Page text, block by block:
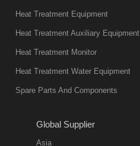
products are
not only reliable
environmentally
friend
11:57:51
Heat Treatment Equipment
Heat Treatment Auxiliary Equipment
Heat Treatment Monitor
Heat Treatment Water Equipment
Spare Parts And Components
Global Supplier
Asia